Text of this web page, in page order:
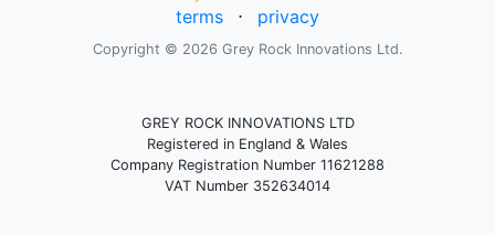
terms
⋅ privacy
Copyright © 2026 Grey Rock Innovations Ltd.
GREY ROCK INNOVATIONS LTD
Registered in England & Wales
Company Registration Number 11621288
VAT Number 352634014